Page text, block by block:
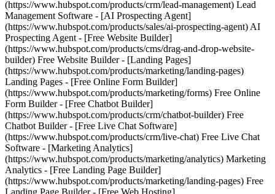
(https://www.hubspot.com/products/crm/lead-management) Lead
Management Software - [AI Prospecting Agent]
(https://www.hubspot.com/products/sales/ai-prospecting-agent) AI
Prospecting Agent - [Free Website Builder]
(https://www.hubspot.com/products/cms/drag-and-drop-website-
builder) Free Website Builder - [Landing Pages]
(https://www.hubspot.com/products/marketing/landing-pages)
Landing Pages - [Free Online Form Builder]
(https://www.hubspot.com/products/marketing/forms) Free Online
Form Builder - [Free Chatbot Builder]
(https://www.hubspot.com/products/crm/chatbot-builder) Free
Chatbot Builder - [Free Live Chat Software]
(https://www.hubspot.com/products/crm/live-chat) Free Live Chat
Software - [Marketing Analytics]
(https://www.hubspot.com/products/marketing/analytics) Marketing
Analytics - [Free Landing Page Builder]
(https://www.hubspot.com/products/marketing/landing-pages) Free
Landing Page Builder - [Free Web Hosting]